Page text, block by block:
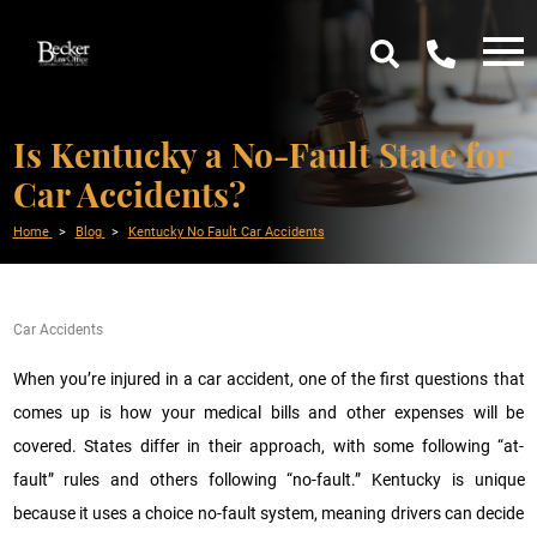
Is Kentucky a No-Fault State for
Car Accidents?
Home Blog Kentucky No Fault Car Accidents
Car Accidents
When you’re injured in a car accident, one of the first questions that
comes up is how your medical bills and other expenses will be
covered. States differ in their approach, with some following “at-
fault” rules and others following “no-fault.” Kentucky is unique
because it uses a choice no-fault system, meaning drivers can decide